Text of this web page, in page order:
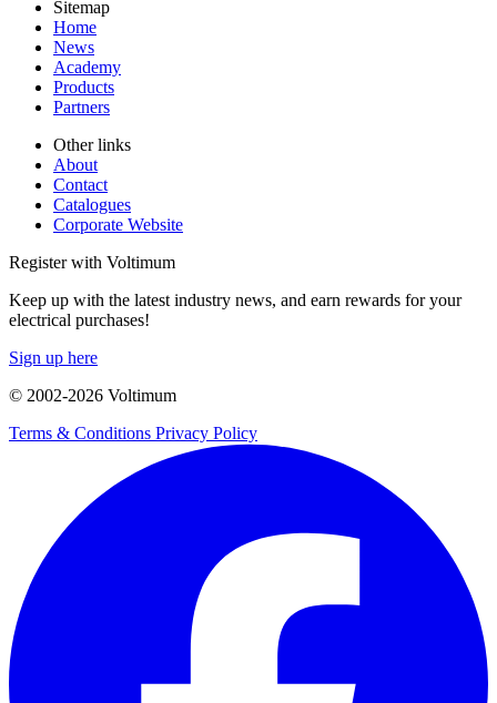
Sitemap
Home
News
Academy
Products
Partners
Other links
About
Contact
Catalogues
Corporate Website
Register with Voltimum
Keep up with the latest industry news, and earn rewards for your
electrical purchases!
Sign up here
© 2002-2026 Voltimum
Terms & Conditions Privacy Policy